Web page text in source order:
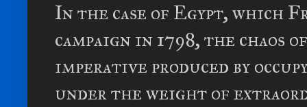
In the case of Egypt, which
campaign in 1798, the
imperative produced by
under the weight of